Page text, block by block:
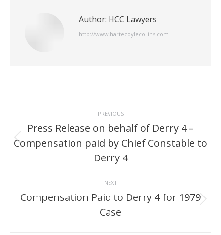
Author: HCC Lawyers
http://www.hartecoylecollins.com
navigation
PREVIOUS
Previous
post:
Press Release on behalf of Derry 4 –
Compensation paid by Chief Constable to
Derry 4
NEXT
Next
post:
Compensation Paid to Derry 4 for 1979
Case